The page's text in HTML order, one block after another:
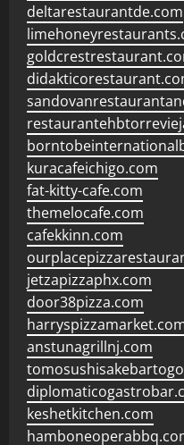
deltarestaurantde.com
kuracafeichigo.com
fat-kitty-cafe.com
themelocafe.com
cafekkinn.com
jetzapizzaphx.com
door38pizza.com
anstunagrillnj.com
keshetkitchen.com